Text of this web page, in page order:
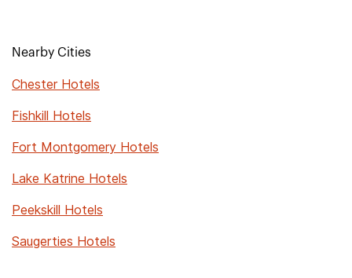
Nearby Cities
Chester Hotels
Fishkill Hotels
Fort Montgomery Hotels
Lake Katrine Hotels
Peekskill Hotels
Saugerties Hotels